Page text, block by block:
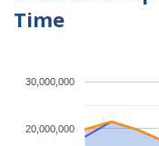
Time
20,000,000
30,000,000